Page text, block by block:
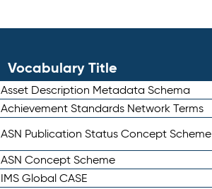
Vocabulary Title
Asset Description Metadata Schema
Achievement Standards Network Terms
ASN Publication Status Concept Scheme
ASN Concept Scheme
IMS Global CASE